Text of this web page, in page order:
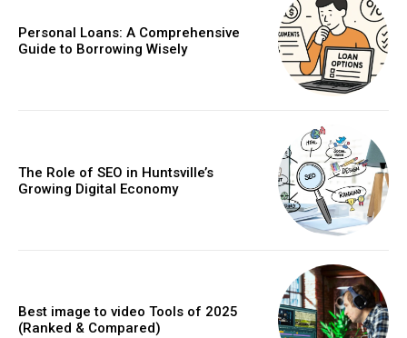
Personal Loans: A Comprehensive
Guide to Borrowing Wisely
The Role of SEO in Huntsville’s
Growing Digital Economy
Best image to video Tools of 2025
(Ranked & Compared)